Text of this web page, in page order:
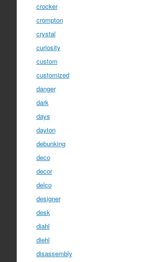
crocker
crompton
crystal
curiosity
custom
customized
danger
dark
days
dayton
debunking
deco
decor
delco
designer
desk
diahl
diehl
disassembly